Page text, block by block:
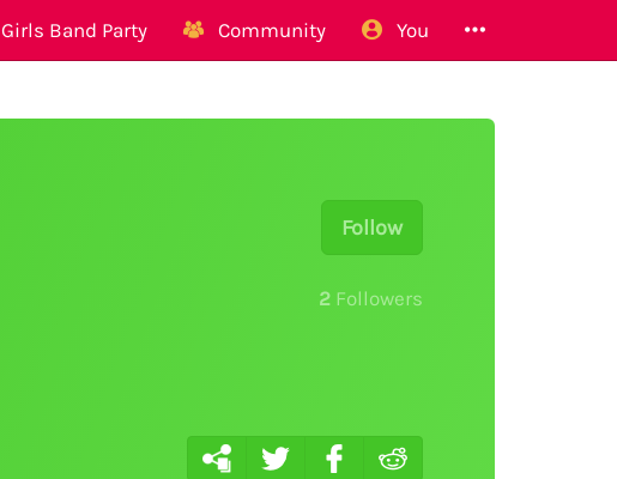
Girls Band Party Community You
Follow
2 Followers